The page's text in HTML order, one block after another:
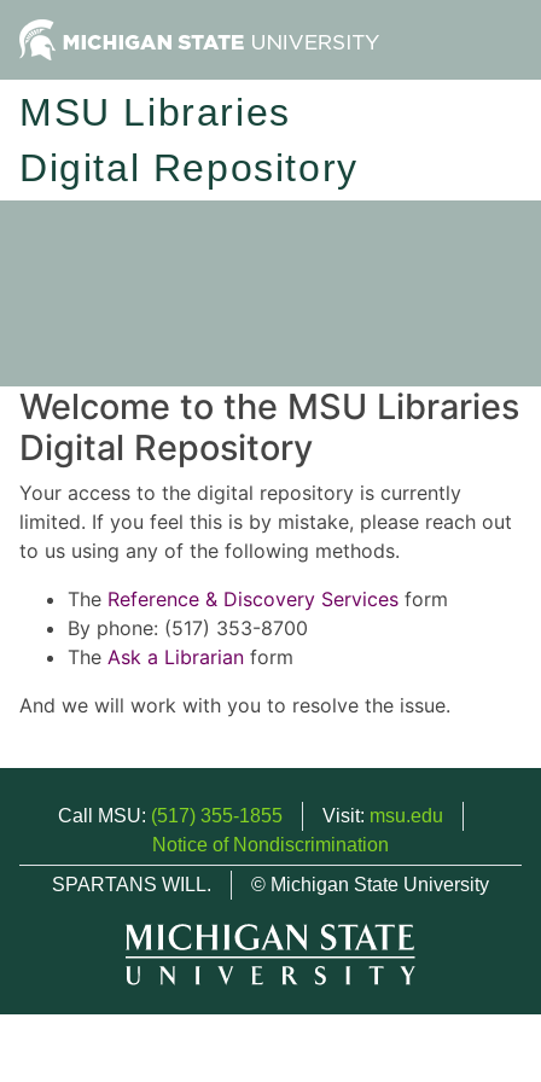
MSU Libraries
Digital Repository
Welcome to the MSU Libraries
Digital Repository
Your access to the digital repository is currently
limited. If you feel this is by mistake, please reach out
to us using any of the following methods.
The Reference & Discovery Services form
By phone: (517) 353-8700
The Ask a Librarian form
And we will work with you to resolve the issue.
Call MSU: (517) 355-1855 Visit: msu.edu
Notice of Nondiscrimination
SPARTANS WILL.
© Michigan State University